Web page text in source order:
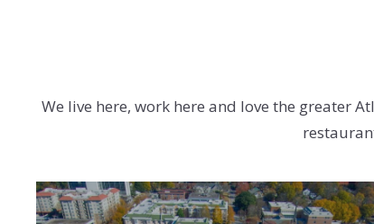
We live here, work here and love the greater